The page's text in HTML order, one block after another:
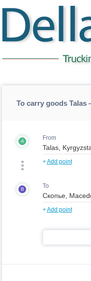
To carry goods
A From
+Add point
B To
+Add point